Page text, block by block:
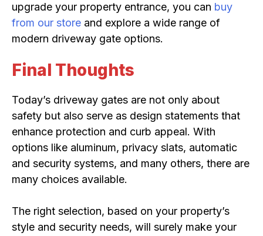
upgrade your property entrance, you can buy
from our store and explore a wide range of
modern driveway gate options.
Final Thoughts
Today’s driveway gates are not only about
safety but also serve as design statements that
enhance protection and curb appeal. With
options like aluminum, privacy slats, automatic
and security systems, and many others, there are
many choices available.
The right selection, based on your property’s
style and security needs, will surely make your